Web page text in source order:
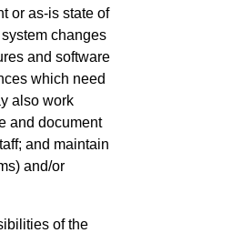
or as-is state of
changes
and software
which need
also work
and document
and maintain
and/or
of the